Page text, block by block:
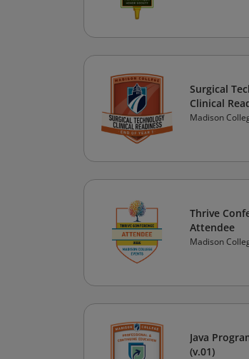
Surgical
Clinical
Madison
Thrive
Attendee
Madison
Java
(v.01)